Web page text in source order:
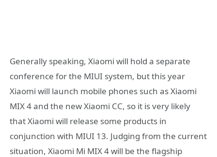
Generally speaking, Xiaomi will hold a separate
conference for the MIUI system, but this year
Xiaomi will launch mobile phones such as Xiaomi
MIX 4 and the new Xiaomi CC, so it is very likely
that Xiaomi will release some products in
conjunction with MIUI 13. Judging from the current
situation, Xiaomi Mi MIX 4 will be the flagship